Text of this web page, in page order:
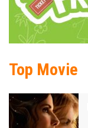
Top Movie